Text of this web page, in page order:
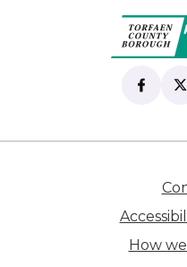
Find
How